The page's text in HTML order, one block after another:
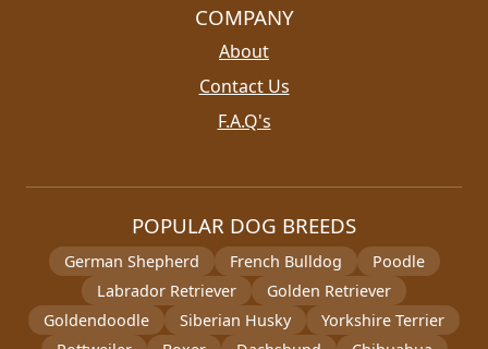
COMPANY
About
Contact Us
F.A.Q's
POPULAR DOG BREEDS
German Shepherd French Bulldog
Poodle
Labrador Retriever
Golden Retriever
Goldendoodle
Siberian Husky
Yorkshire Terrier